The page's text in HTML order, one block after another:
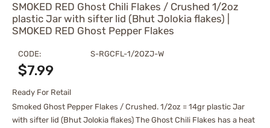
SMOKED RED Ghost Chili Flakes / Crushed 1/2oz
plastic Jar with sifter lid (Bhut Jolokia flakes) |
SMOKED RED Ghost Pepper Flakes
CODE: S-RGCFL-1/2OZJ-W
$7.99
Ready For Retail
Smoked Ghost Pepper Flakes / Crushed. 1/2oz = 14gr plastic Jar
with sifter lid (Bhut Jolokia flakes) The Ghost Chili Flakes has a heat